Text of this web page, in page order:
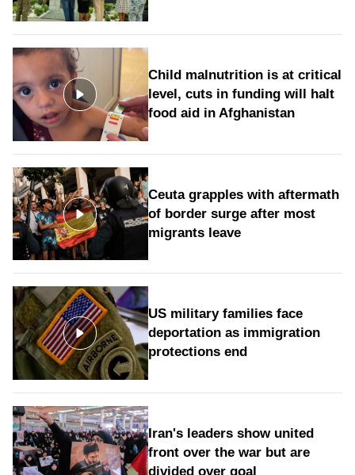
Child malnutrition is at critical
level, cuts in funding will halt
food aid in Afghanistan
Ceuta grapples with aftermath
of border surge after most
migrants leave
US military families face
deportation as immigration
protections end
Iran's leaders show united
front over the war but are
divided over goal